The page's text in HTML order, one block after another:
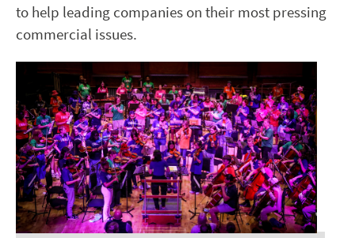
to help leading companies on their most pressing
commercial issues.